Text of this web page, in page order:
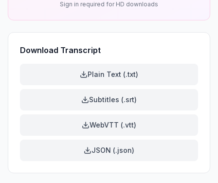
Sign in required for HD downloads
Download Transcript
Plain Text (.txt)
Subtitles (.srt)
WebVTT (.vtt)
JSON (.json)